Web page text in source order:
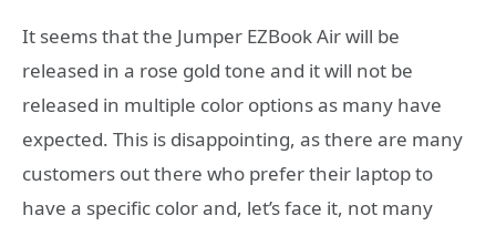
It seems that the Jumper EZBook Air will be
released in a rose gold tone and it will not be
released in multiple color options as many have
expected. This is disappointing, as there are many
customers out there who prefer their laptop to
have a specific color and, let’s face it, not many